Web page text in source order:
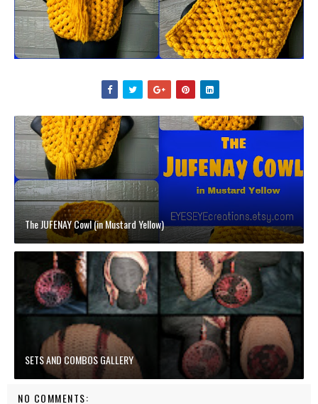
The JUFENAY Cowl (in Mustard Yellow)
SETS AND COMBOS GALLERY
NO COMMENTS: